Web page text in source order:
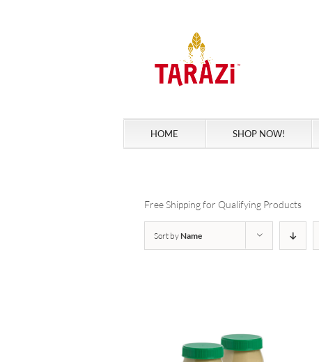
HOME SHOP NOW!
Free Shipping for Qualifying Products
Sort byName